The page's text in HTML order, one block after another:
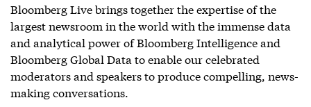
Bloomberg Live brings together the expertise of the
largest newsroom in the world with the immense data
and analytical power of Bloomberg Intelligence and
Bloomberg Global Data to enable our celebrated
moderators and speakers to produce compelling, news-
making conversations.